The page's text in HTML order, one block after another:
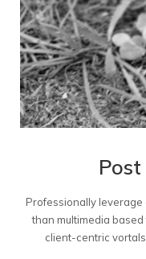
Professionally
than multimedia
client-centric